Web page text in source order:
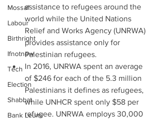
Mossaf
Labour
Birthright
Ifnotnow
Tech
Election
Shabbat
Bank Leumi
assistance to refugees around the
world while the United Nations
Relief and Works Agency (UNRWA)
provides assistance only for
Palestinian refugees.
In 2016, UNRWA spent an average
of $246 for each of the 5.3 million
Palestinians it defines as refugees,
while UNHCR spent only $58 per
refugee. UNRWA employs 30,000